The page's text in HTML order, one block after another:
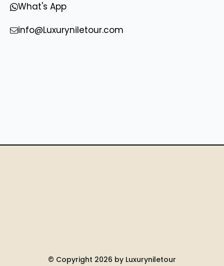
What's App
info@Luxuryniletour.com
© Copyright 2026 by Luxuryniletour